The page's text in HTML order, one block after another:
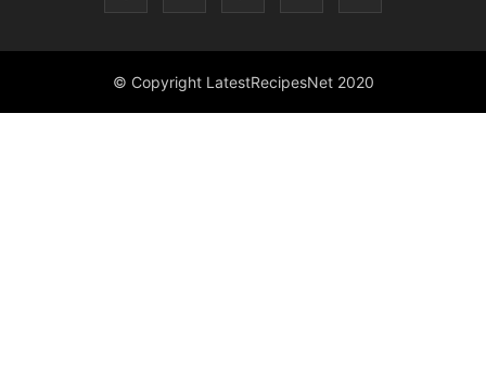
© Copyright LatestRecipesNet 2020